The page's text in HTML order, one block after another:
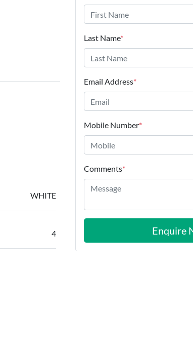
WHITE
4
Last Name*
Email Address*
Mobile Number*
Comments*
Enquire